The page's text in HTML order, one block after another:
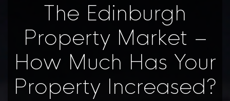
The Edinburgh
Property Market –
How Much Has Your
Property Increased?